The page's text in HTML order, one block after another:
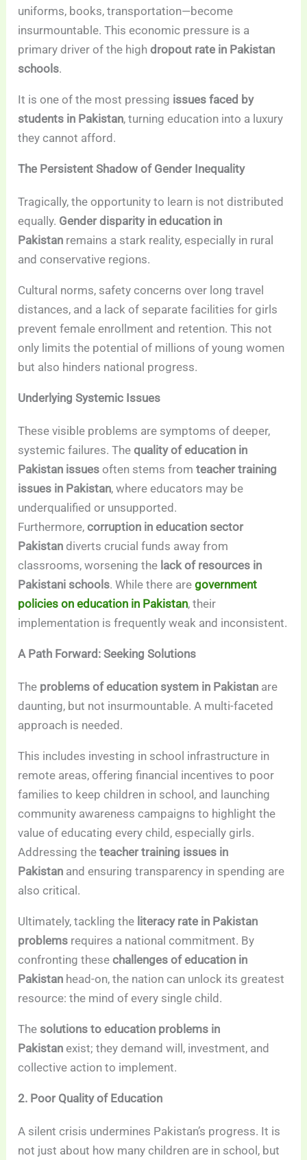
uniforms, books, transportation—become
insurmountable. This economic pressure is a
primary driver of the highdropout rate in Pakistan
schools.
It is one of the most pressing issues faced by
students in Pakistan, turning education into a luxury
they cannot afford.
The Persistent Shadow of Gender Inequality
Tragically, the opportunity to learn is not distributed
equally. Gender disparity in education in
Pakistan remains a stark reality, especially in rural
and conservative regions.
Cultural norms, safety concerns over long travel
distances, and a lack of separate facilities for girls
prevent female enrollment and retention. This not
only limits the potential of millions of young women
but also hinders national progress.
Underlying Systemic Issues
These visible problems are symptoms of deeper,
systemic failures. Thequality of education in
Pakistan issues often stems fromteacher training
issues in Pakistan, where educators may be
underqualified or unsupported.
Furthermore,corruption in education sector
Pakistan diverts crucial funds away from
classrooms, worsening the lack of resources in
Pakistani schools. While there aregovernment
policies on education in Pakistan, their
implementation is frequently weak and inconsistent.
A Path Forward: Seeking Solutions
The problems of education system in Pakistan are
daunting, but not insurmountable. A multi-faceted
approach is needed.
This includes investing in school infrastructure in
remote areas, offering financial incentives to poor
families to keep children in school, and launching
community awareness campaigns to highlight the
value of educating every child, especially girls.
Addressing theteacher training issues in
Pakistan and ensuring transparency in spending are
also critical.
Ultimately, tackling the literacy rate in Pakistan
problems requires a national commitment. By
confronting thesechallenges of education in
Pakistan head-on, the nation can unlock its greatest
resource: the mind of every single child.
The solutions to education problems in
Pakistan exist; they demand will, investment, and
collective action to implement.
2. Poor Quality of Education
A silent crisis undermines Pakistan’s progress. It is
not just about how many children are in school, but